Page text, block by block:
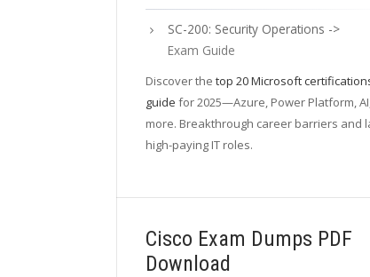
SC-200: Security Operations ->
Exam Guide
Discover the top 20 Microsoft
guide for 2025—Azure, Power Platform,
more. Breakthrough career barriers and
high-paying IT roles.
Cisco Exam Dumps PDF
Download